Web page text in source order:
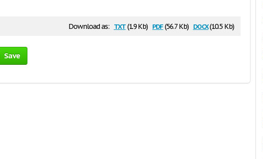
Download as: txt(1.9 Kb) pdf(56.7 Kb) docx(10.5 Kb)
Save